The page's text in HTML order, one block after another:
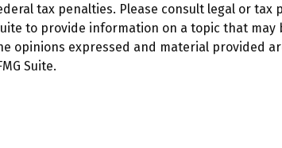
tax penalties. Please consult legal or
to provide information on a topic that
opinions expressed and material provided
Suite.